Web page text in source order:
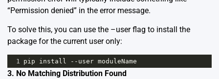
“Permission denied” in the error message.
To solve this, you can use the –user flag to install the
package for the current user only:
1 pip install -- user moduleName
3. No Matching Distribution Found